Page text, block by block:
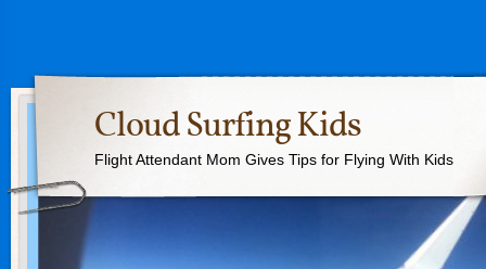
Cloud Surfing Kids
Flight Attendant Mom Gives Tips for Flying With Kids